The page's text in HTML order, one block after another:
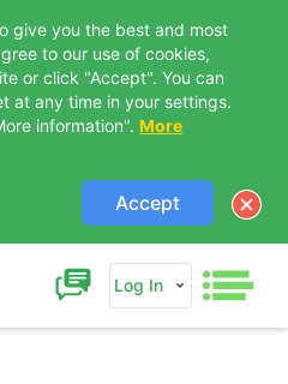
give you the best and most
to our use of cookies,
or click "Accept". You can
at any time in your settings.
information". More
Accept
Log In